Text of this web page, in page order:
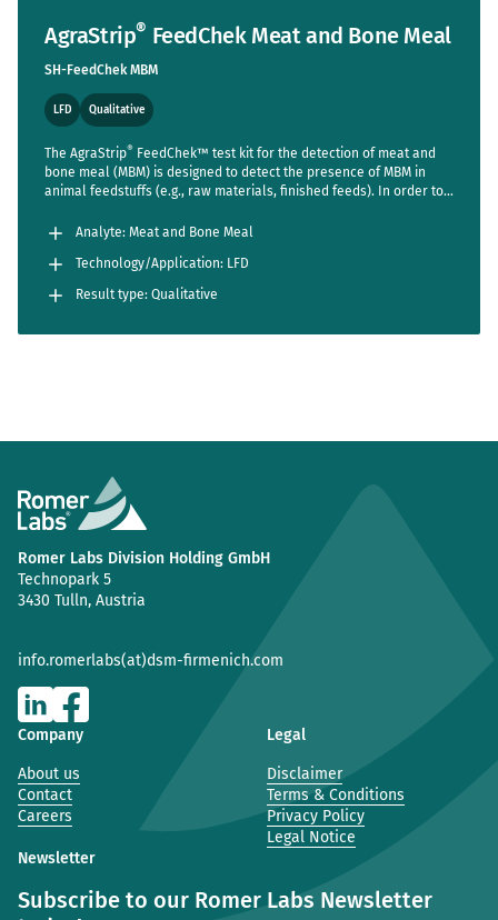
AgraStrip® FeedChek Meat and Bone Meal
SH-FeedChek MBM
LFD Qualitative
The AgraStrip® FeedChek™ test kit for the detection of meat and
bone meal (MBM) is designed to detect the presence of MBM in
animal feedstuffs (e.g., raw materials, finished feeds). In order to
FeedChek™ MBM kit incorporates 2 tests into 1 test strip. One test
sample and the second test indicates the presence of mammalian
MBM in the sample.
Analyte: Meat and Bone Meal
Technology/Application: LFD
Result type: Qualitative
Romer Labs Division Holding GmbH
Technopark 5
3430 Tulln, Austria
info.romerlabs(at)dsm-firmenich.com
Company
About us
Contact
Careers
Legal
Disclaimer
Terms & Conditions
Privacy Policy
Legal Notice
Newsletter
Subscribe to our Romer Labs Newsletter